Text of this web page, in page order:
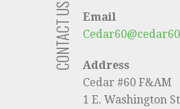
CONTACT US
Email
Address
Cedar #60 F&AM
1 E. Washington